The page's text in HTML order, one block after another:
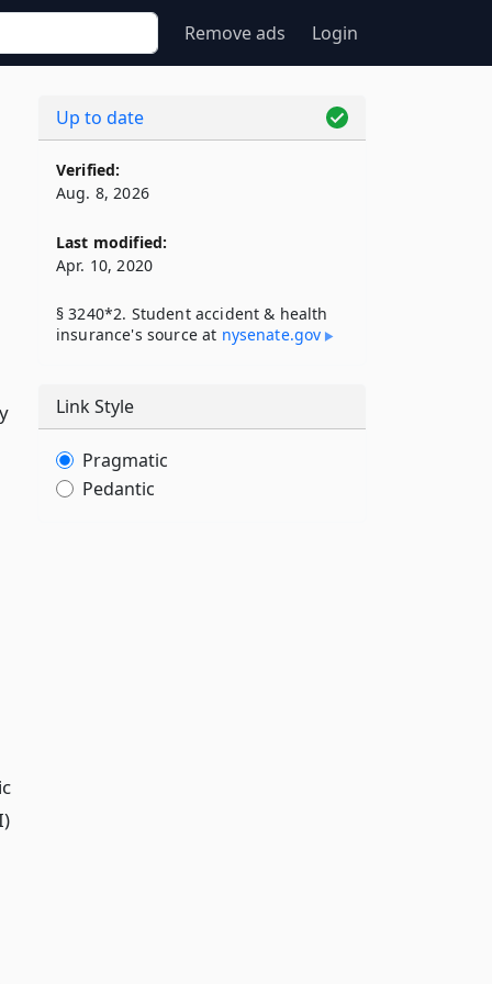
Remove ads Login
Up to date
Verified:
Aug. 8, 2026
Last modified:
Apr. 10, 2020
§ 3240*2. Student accident & health
insurance's source at nysenate​.gov
Link Style
Pragmatic
Pedantic